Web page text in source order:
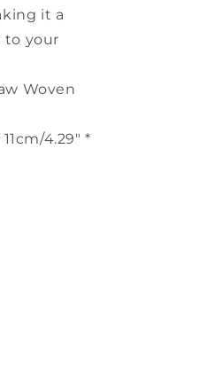
it a
to your
Woven
4.29" *